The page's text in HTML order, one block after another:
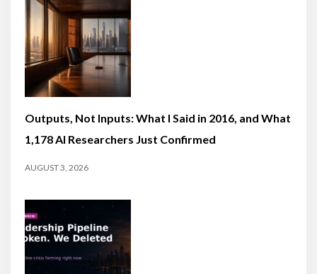
Outputs, Not Inputs: What I Said in 2016, and What
1,178 AI Researchers Just Confirmed
AUGUST 3, 2026